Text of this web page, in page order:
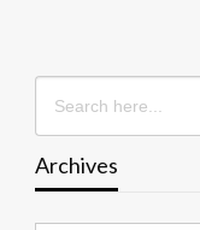
Search
for:
Archives